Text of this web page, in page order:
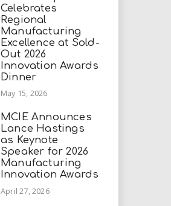
Celebrates
Regional
Manufacturing
Excellence at Sold-
Out 2026
Innovation Awards
Dinner
May 15, 2026
MCIE Announces
Lance Hastings
as Keynote
Speaker for 2026
Manufacturing
Innovation Awards
April 27, 2026